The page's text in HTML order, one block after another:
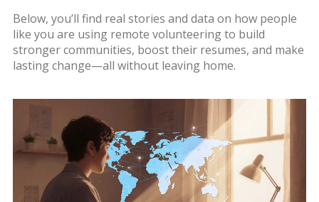
Below, you’ll find real stories and data on how people
like you are using remote volunteering to build
stronger communities, boost their resumes, and make
lasting change—all without leaving home.